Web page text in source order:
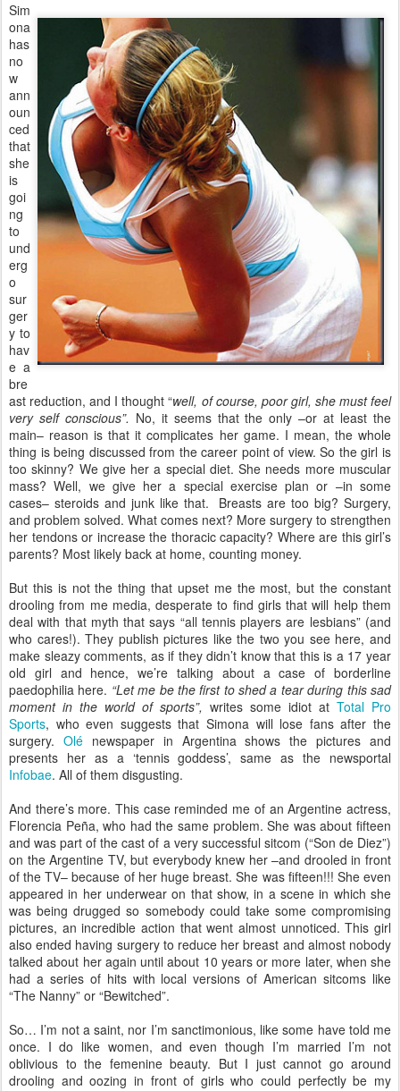
Sim
ona
has
no
w
ann
oun
ced
that
she
is
goi
ng
to
und
erg
o
sur
ger
y to
hav
e a
bre
ast reduction, and I thought “well, of course, poor girl, she must feel
very self conscious”. No, it seems that the only –or at least the
main– reason is that it complicates her game. I mean, the whole
thing is being discussed from the career point of view. So the girl is
too skinny? We give her a special diet. She needs more muscular
mass? Well, we give her a special exercise plan or –in some
cases– steroids and junk like that. Breasts are too big? Surgery,
and problem solved. What comes next? More surgery to strengthen
her tendons or increase the thoracic capacity? Where are this girl’s
parents? Most likely back at home, counting money.
But this is not the thing that upset me the most, but the constant
drooling from me media, desperate to find girls that will help them
deal with that myth that says “all tennis players are lesbians” (and
who cares!). They publish pictures like the two you see here, and
make sleazy comments, as if they didn’t know that this is a 17 year
old girl and hence, we’re talking about a case of borderline
paedophilia here. “Let me be the first to shed a tear during this sad
moment in the world of sports”, writes some idiot at Total Pro
Sports, who even suggests that Simona will lose fans after the
surgery. Olénewspaper in Argentina shows the pictures and
presents her as a ‘tennis goddess’, same as the newsportal
Infobae. All of them disgusting.
And there’s more. This case reminded me of an Argentine actress,
Florencia Peña, who had the same problem. She was about fifteen
and was part of the cast of a very successful sitcom (“Son de Diez”)
on the Argentine TV, but everybody knew her –and drooled in front
of the TV– because of her huge breast. She was fifteen!!! She even
appeared in her underwear on that show, in a scene in which she
was being drugged so somebody could take some compromising
pictures, an incredible action that went almost unnoticed. This girl
also ended having surgery to reduce her breast and almost nobody
talked about her again until about 10 years or more later, when she
had a series of hits with local versions of American sitcoms like
“The Nanny” or “Bewitched”.
So… I’m not a saint, nor I’m sanctimonious, like some have told me
once. I do like women, and even though I’m married I’m not
oblivious to the femenine beauty. But I just cannot go around
drooling and oozing in front of girls who could perfectly be my